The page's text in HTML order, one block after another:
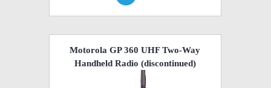
Motorola GP 360 UHF Two-Way
Handheld Radio (discontinued)